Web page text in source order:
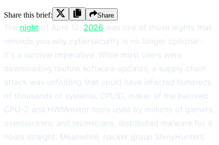
Share this brief: Share
The night of April 12, 2026 was one of those nights that
reminds you why cybersecurity is no longer optional -
it's a survival imperative. While most users were
downloading routine software updates, a supply chain
attack was unfolding that could have infected hundreds
of thousands of systems. CPUID, maker of the beloved
CPU-Z and HWMonitor tools used by millions of gamers,
overclockers, and technicians, distributed malware for 6
hours straight. Meanwhile, hacker group ShinyHunters